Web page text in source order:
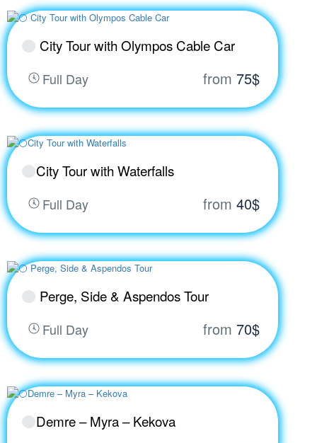
City Tour with Olympos Cable Car
Full Day from 75$
City Tour with Waterfalls
Full Day from 40$
Perge, Side & Aspendos Tour
Full Day from 70$
Demre – Myra – Kekova